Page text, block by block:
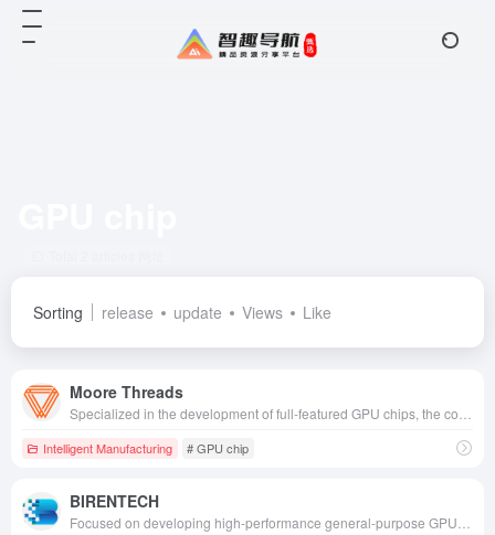
Sorting release update Views Like
Moore Threads
Intelligent Manufacturing # GPU chip
BIRENTECH